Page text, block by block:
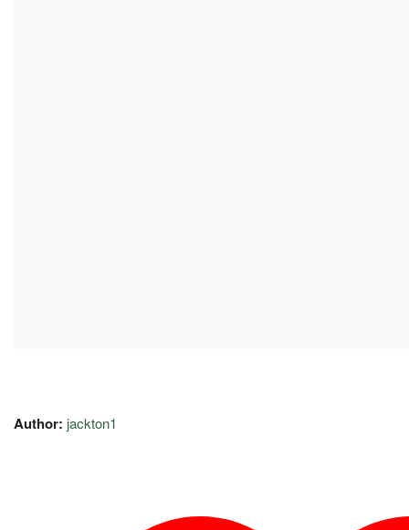
Author: jackton1